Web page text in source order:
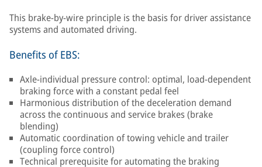
This brake-by-wire principle is the basis for driver assistance
systems and automated driving.
Benefits of EBS:
Axle-individual pressure control: optimal, load-dependent
braking force with a constant pedal feel
Harmonious distribution of the deceleration demand
across the continuous and service brakes (brake
blending)
Automatic coordination of towing vehicle and trailer
(coupling force control)
Technical prerequisite for automating the braking